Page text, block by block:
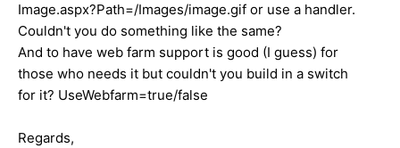
Image.aspx?Path=/Images/image.gif or use a handler.
Couldn't you do something like the same?
And to have web farm support is good (I guess) for
those who needs it but couldn't you build in a switch
for it? UseWebfarm=true/false
Regards,